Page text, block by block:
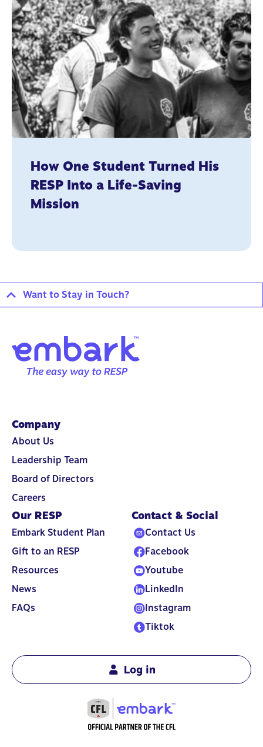
How One Student Turned His
RESP Into a Life-Saving
Mission
Want to Stay in Touch?
Company
About Us
Leadership Team
Board of Directors
Careers
Our RESP
Embark Student Plan
Gift to an RESP
Resources
News
FAQs
Contact & Social
Contact Us
Facebook
Youtube
LinkedIn
Instagram
Tiktok
Log in